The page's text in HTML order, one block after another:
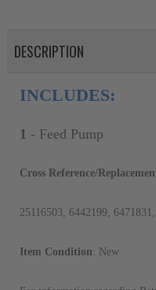
DESCRIPTION
INCLUDES:
1 - Feed Pump
Cross Reference/
25116503, 6442199,
Item Condition: New